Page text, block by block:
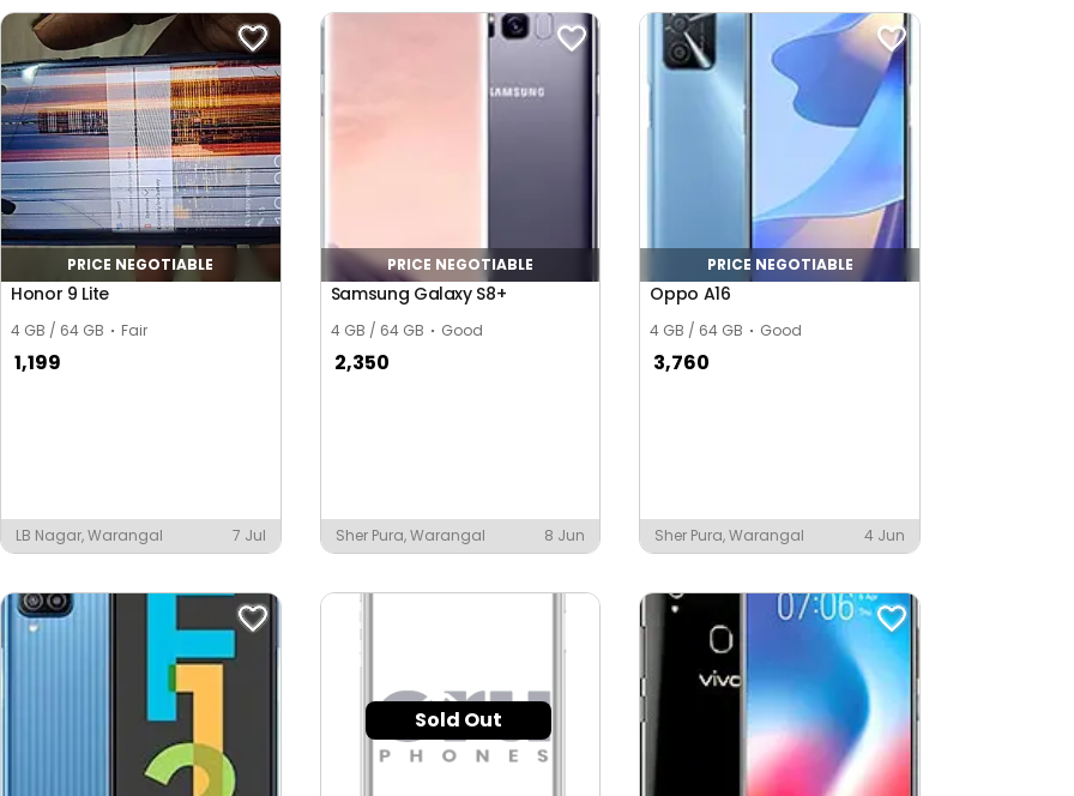
PRICE NEGOTIABLE
Honor 9 Lite
4 GB / 64 GB Fair
1,199
LB Nagar, Warangal 7 Jul
PRICE NEGOTIABLE
Samsung Galaxy S8+
4 GB / 64 GB Good
2,350
Sher Pura, Warangal 8 Jun
PRICE NEGOTIABLE
Oppo A16
4 GB / 64 GB Good
3,760
Sher Pura, Warangal 4 Jun
Sold Out